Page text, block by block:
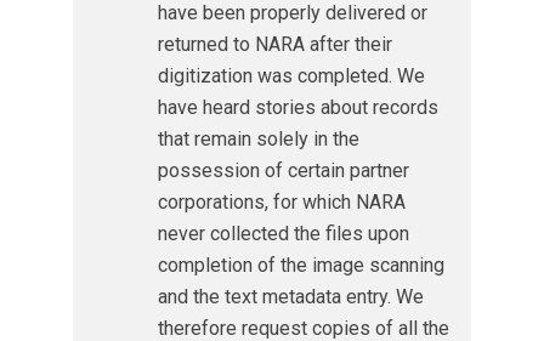
have been properly delivered or
returned to NARA after their
digitization was completed. We
have heard stories about records
that remain solely in the
possession of certain partner
corporations, for which NARA
never collected the files upon
completion of the image scanning
and the text metadata entry. We
therefore request copies of all the